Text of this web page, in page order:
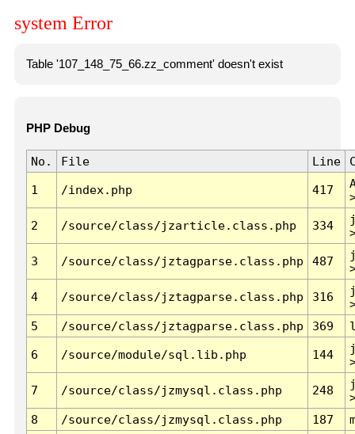
system Error
Table '107_148_75_66.zz_comment' doesn't exist
PHP Debug
No. File Line
1 /index.php 417
2 /source/class/jzarticle.class.php 334
3 /source/class/jztagparse.class.php 487
4 /source/class/jztagparse.class.php 316
5
/source/class/jztagparse.class.php 369
6 /source/module/sql.lib.php 144
7 /source/class/jzmysql.class.php 248
8
/source/class/jzmysql.class.php 187